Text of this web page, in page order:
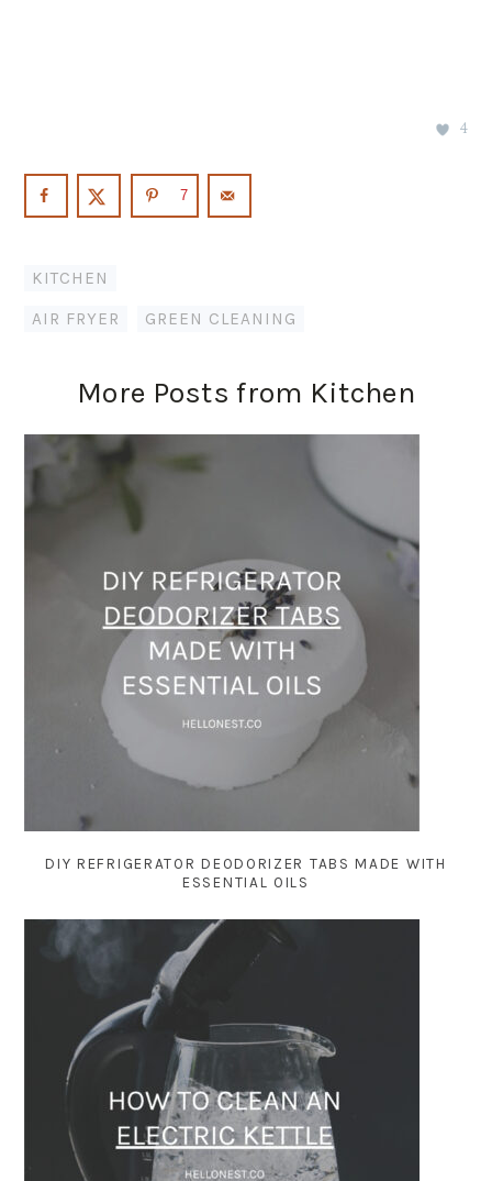
4
7
KITCHEN
AIR FRYER GREEN CLEANING
More Posts from Kitchen
DIY REFRIGERATOR DEODORIZER TABS MADE WITH
ESSENTIAL OILS